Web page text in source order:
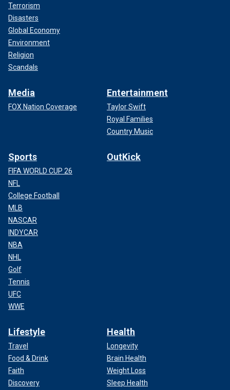
Terrorism
Disasters
Global Economy
Environment
Religion
Scandals
Media
FOX Nation Coverage
Entertainment
Taylor Swift
Royal Families
Country Music
Sports
FIFA WORLD CUP 26
NFL
College Football
MLB
NASCAR
INDYCAR
NBA
NHL
Golf
Tennis
UFC
WWE
OutKick
Lifestyle
Travel
Food & Drink
Faith
Discovery
Health
Longevity
Brain Health
Weight Loss
Sleep Health